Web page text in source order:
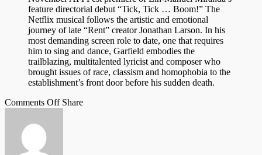
feature directorial debut “Tick, Tick … Boom!” The
Netflix musical follows the artistic and emotional
journey of late “Rent” creator Jonathan Larson. In his
most demanding screen role to date, one that requires
him to sing and dance, Garfield embodies the
trailblazing, multitalented lyricist and composer who
brought issues of race, classism and homophobia to the
establishment’s front door before his sudden death.
Comments Offon
Shareon
Facebook
Tumblr
by